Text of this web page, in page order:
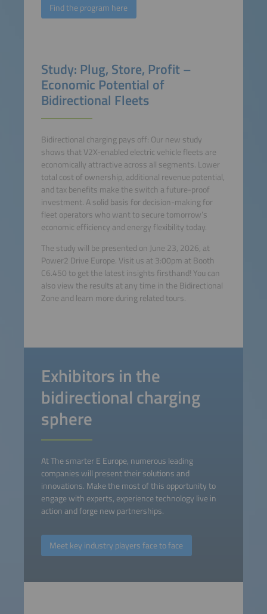
Find the program here
Study: Plug, Store, Profit –
Economic Potential of
Bidirectional Fleets
Bidirectional charging pays off: Our new study
shows that V2X-enabled electric vehicle fleets are
economically attractive across all segments. Lower
total cost of ownership, additional revenue potential,
and tax benefits make the switch a future-proof
investment. A solid basis for decision-making for
fleet operators who want to secure tomorrow’s
economic efficiency and energy flexibility today.
The study will be presented on June 23, 2026, at
Power2 Drive Europe. Visit us at 3:00pm at Booth
C6.450 to get the latest insights firsthand! You can
also view the results at any time in the Bidirectional
Zone and learn more during related tours.
Exhibitors in the
bidirectional charging
sphere
At The smarter E Europe, numerous leading
companies will present their solutions and
innovations. Make the most of this opportunity to
engage with experts, experience technology live in
action and forge new partnerships.
Meet key industry players face to face